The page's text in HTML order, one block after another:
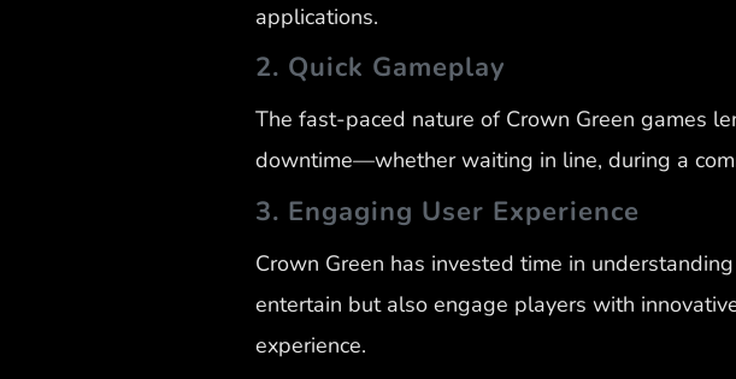
applications.
2. Quick Gameplay
The fast-paced nature of Crown Green games
downtime—whether waiting in line, during a
3. Engaging User Experience
Crown Green has invested time in
entertain but also engage players with
experience.